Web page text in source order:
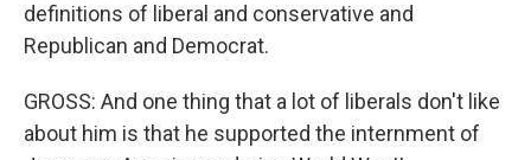
definitions of liberal and conservative and
Republican and Democrat.
GROSS: And one thing that a lot of liberals don't like
about him is that he supported the internment of